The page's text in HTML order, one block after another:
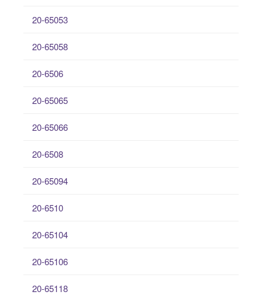
20-65053
20-65058
20-6506
20-65065
20-65066
20-6508
20-65094
20-6510
20-65104
20-65106
20-65118